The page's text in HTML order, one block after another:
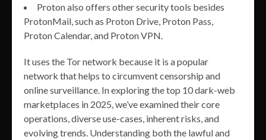
Proton also offers other security tools besides
ProtonMail, such as Proton Drive, Proton Pass,
Proton Calendar, and Proton VPN.
It uses the Tor network because it is a popular
network that helps to circumvent censorship and
online surveillance. In exploring the top 10 dark-web
marketplaces in 2025, we’ve examined their core
operations, diverse use-cases, inherent risks, and
evolving trends. Understanding both the lawful and